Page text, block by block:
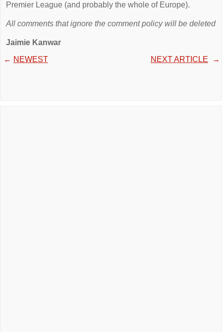
Premier League (and probably the whole of Europe).
All comments that ignore the comment policy will be deleted
Jaimie Kanwar
← NEWEST NEXT ARTICLE →